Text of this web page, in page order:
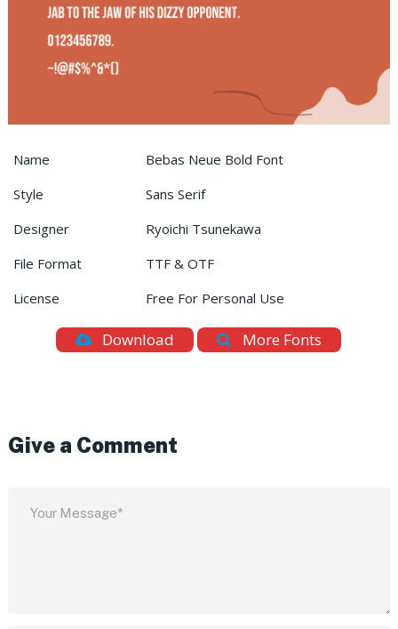
Name
Bebas Neue Bold Font
Style
Sans Serif
Designer
Ryoichi Tsunekawa
File Format
TTF & OTF
License
Free For Personal Use
Download More Fonts
Give a Comment